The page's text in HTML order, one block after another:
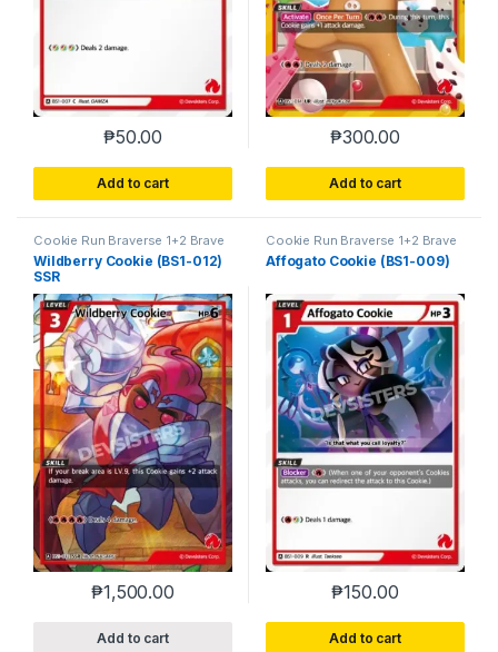
₱50.00
Add to cart
₱300.00
Add to cart
Cookie Run Braverse 1+2 Brave
Beginning
Wildberry Cookie (BS1-012)
SSR
₱1,500.00
Add to cart
Cookie Run Braverse 1+2 Brave
Beginning
Affogato Cookie (BS1-009)
₱150.00
Add to cart